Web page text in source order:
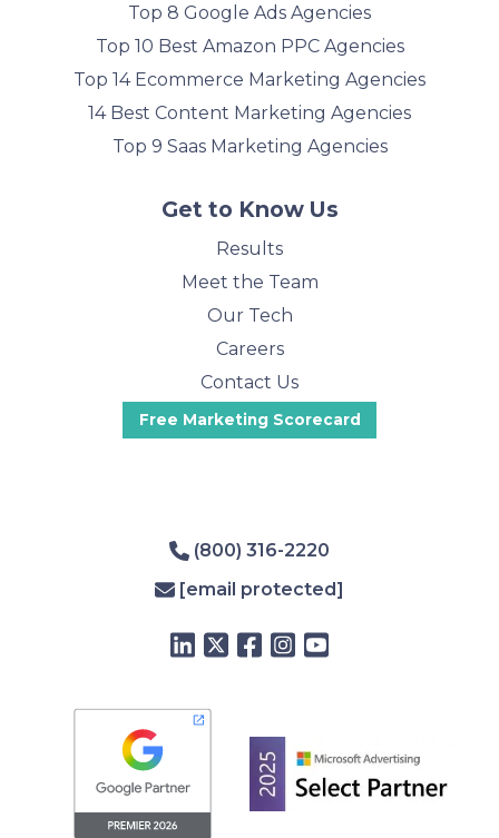
Top 8 Google Ads Agencies
Top 10 Best Amazon PPC Agencies
Top 14 Ecommerce Marketing Agencies
14 Best Content Marketing Agencies
Top 9 Saas Marketing Agencies
Get to Know Us
Results
Meet the Team
Our Tech
Careers
Contact Us
Free Marketing Scorecard
(800) 316-2220
[email protected]
LinkedIn
TwitterFacebook
Instagram
YouTube